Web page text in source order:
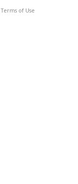
Terms of Use